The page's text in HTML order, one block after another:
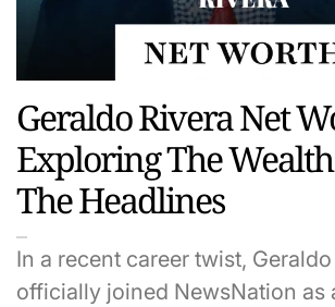
Geraldo Rivera Net
Exploring The
The Headlines
In a recent career twist,
officially joined NewsNation as